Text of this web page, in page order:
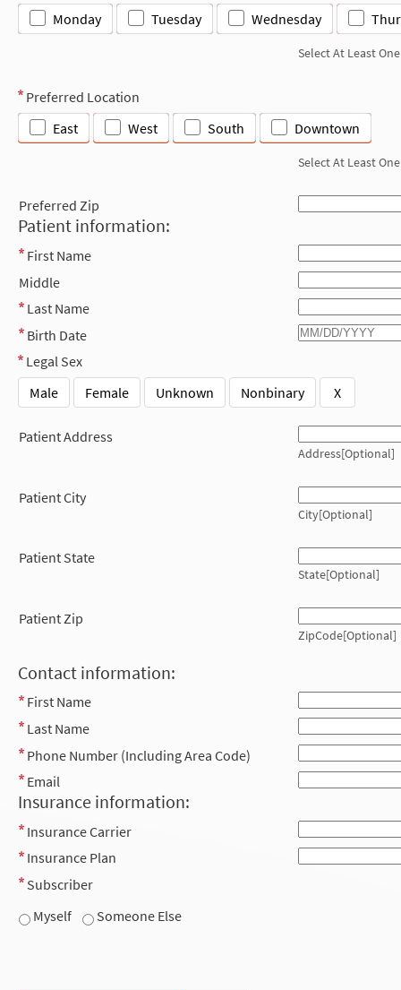
Monday Tuesday Wednesday
Select At Least One
Preferred Location
East
West South Downtown
Select At Least One
Preferred Zip
Patient information:
First Name
Middle
Last Name
Birth Date
Legal Sex
Male
Female Unknown Nonbinary X
Patient Address
Address[Optional]
Patient City
City[Optional]
Patient State
State[Optional]
Patient Zip
ZipCode[Optional]
Contact information:
First Name
Last Name
Phone Number (Including Area Code)
Email
Insurance information:
Insurance Carrier
Insurance Plan
Subscriber
Myself
Someone Else